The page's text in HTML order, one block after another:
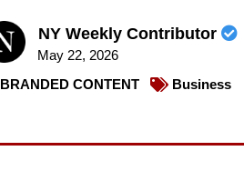
NY Weekly Contributor
May 22, 2026
BRANDED CONTENT
Business